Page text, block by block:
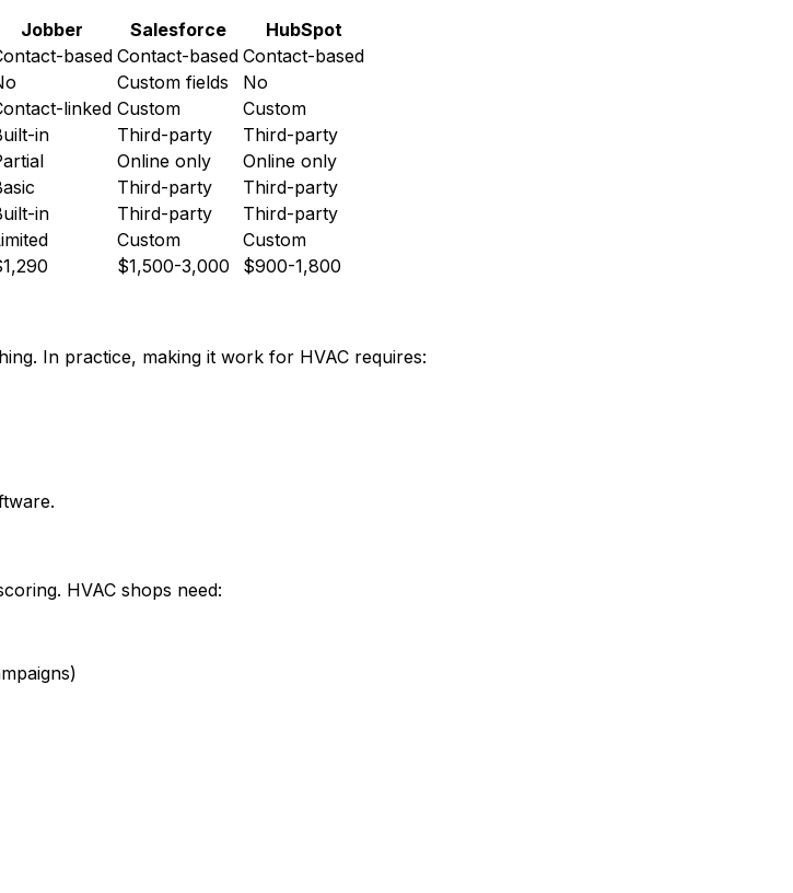
Jobber Salesforce
HubSpot
based Contact-based Contact-based
Custom fields
No
linked Custom
Custom
in Third-party
Third-party
Online only
Online only
Third-party
Third-party
in Third-party
Third-party
Custom
Custom
$1,500-3,000 $900-1,800
In practice, making it work for HVAC requires:
HVAC shops need: